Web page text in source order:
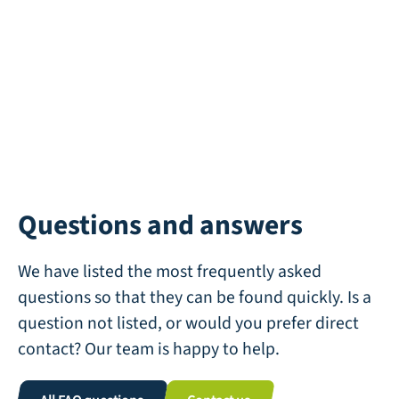
Questions and answers
We have listed the most frequently asked
questions so that they can be found quickly. Is a
question not listed, or would you prefer direct
contact? Our team is happy to help.